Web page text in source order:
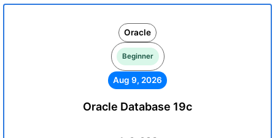
Oracle
Beginner
Aug 9, 2026
Oracle Database 19c